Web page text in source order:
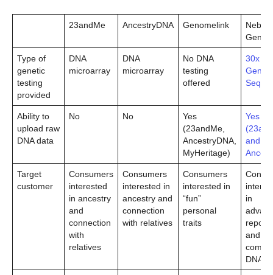
23andMe AncestryDNA Genomelink
Nebula
Type of
genetic
testing
provided
DNA
microarray
DNA
microarray
No DNA
testing
offered
30x
Ability to
upload raw
DNA data
No No
Yes
(23andMe,
AncestryDNA,
MyHeritage)
Yes
and
Target
customer
Consumers
interested
in ancestry
and
connection
with
relatives
Consumers
interested in
ancestry and
connection
with relatives
Consumers
interested in
“fun”
personal
traits
in
and
DNA